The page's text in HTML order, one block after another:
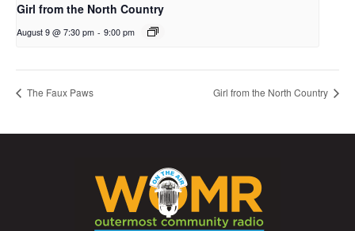
Girl from the North Country
August 9 @ 7:30 pm - 9:00 pm
The Faux Paws Girl from the North Country